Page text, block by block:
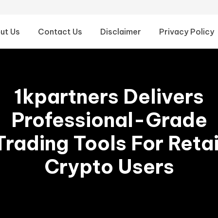
Us Contact Us Disclaimer Privacy Policy
1kpartners Delivers
Professional-Grade
Tools For
Crypto Users